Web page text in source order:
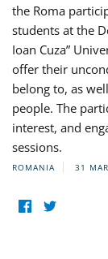
the Roma
students at the
Ioan Cuza”
offer their
belong to, as
people. The
interest, and
sessions.
ROMANIA 31